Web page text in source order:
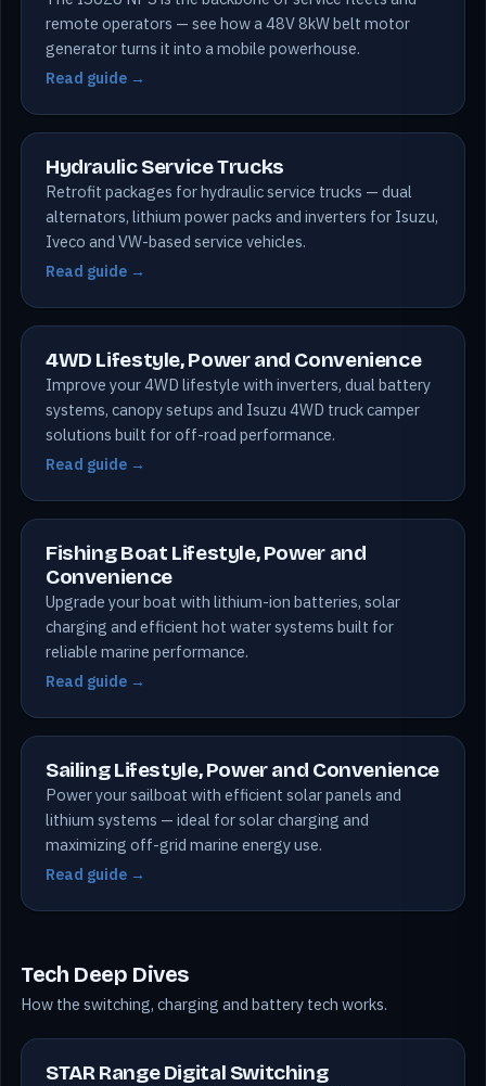
remote operators — see how a 48V 8kW belt motor
generator turns it into a mobile powerhouse.
Read guide →
Hydraulic Service Trucks
Retrofit packages for hydraulic service trucks — dual
alternators, lithium power packs and inverters for Isuzu,
Iveco and VW-based service vehicles.
Read guide →
4WD Lifestyle, Power and Convenience
Improve your 4WD lifestyle with inverters, dual battery
systems, canopy setups and Isuzu 4WD truck camper
solutions built for off-road performance.
Read guide →
Fishing Boat Lifestyle, Power and
Convenience
Upgrade your boat with lithium-ion batteries, solar
charging and efficient hot water systems built for
reliable marine performance.
Read guide →
Sailing Lifestyle, Power and Convenience
Power your sailboat with efficient solar panels and
lithium systems — ideal for solar charging and
maximizing off-grid marine energy use.
Read guide →
Tech Deep Dives
How the switching, charging and battery tech works.
STAR Range Digital Switching